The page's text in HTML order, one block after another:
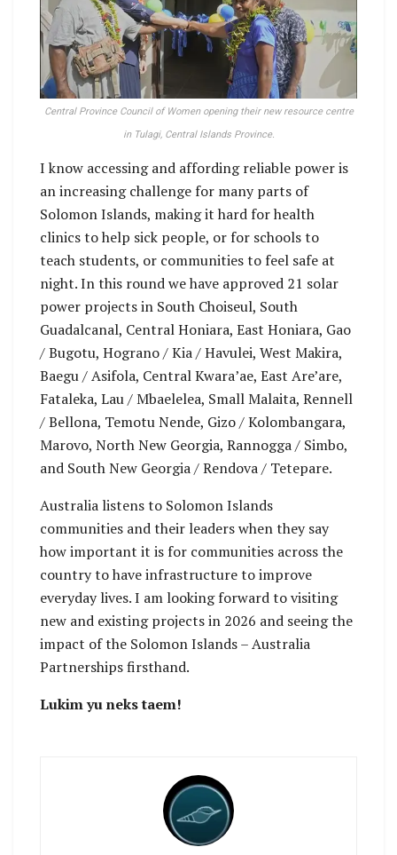
Central Province Council of Women opening their new resource centre
in Tulagi, Central Islands Province.
I know accessing and affording reliable power is
an increasing challenge for many parts of
Solomon Islands, making it hard for health
clinics to help sick people, or for schools to
teach students, or communities to feel safe at
night. In this round we have approved 21 solar
power projects in South Choiseul, South
Guadalcanal, Central Honiara, East Honiara, Gao
/ Bugotu, Hograno / Kia / Havulei, West Makira,
Baegu / Asifola, Central Kwara’ae, East Are’are,
Fataleka, Lau / Mbaelelea, Small Malaita, Rennell
/ Bellona, Temotu Nende, Gizo / Kolombangara,
Marovo, North New Georgia, Rannogga / Simbo,
and South New Georgia / Rendova / Tetepare.
Australia listens to Solomon Islands
communities and their leaders when they say
how important it is for communities across the
country to have infrastructure to improve
everyday lives. I am looking forward to visiting
new and existing projects in 2026 and seeing the
impact of the Solomon Islands – Australia
Partnerships firsthand.
Lukim yu neks taem!